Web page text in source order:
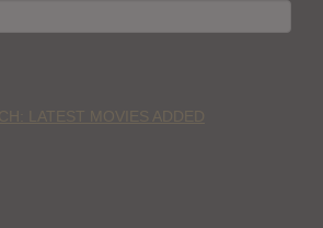
LATEST MOVIES ADDED